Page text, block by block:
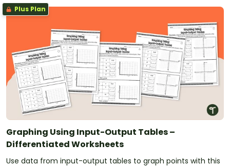
Plus Plan
Graphing Using Input-Output Tables –
Differentiated Worksheets
Use data from input-output tables to graph points with this